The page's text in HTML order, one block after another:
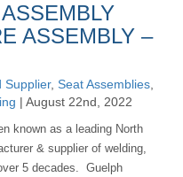
ASSEMBLY –
Supplier, Seat Assemblies,
| August 22nd, 2022
known as a leading North
& supplier of welding,
5 decades. Guelph